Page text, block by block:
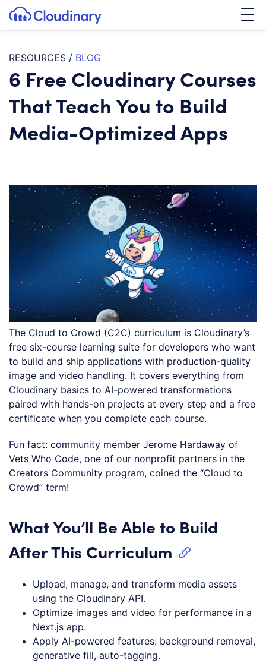
SKIP TO CONTENT
Cloudinary Logo
RESOURCES / BLOG
6 Free Cloudinary Courses
That Teach You to Build
Media-Optimized Apps
The Cloud to Crowd (C2C) curriculum is Cloudinary’s
free six-course learning suite for developers who want
to build and ship applications with production-quality
image and video handling. It covers everything from
Cloudinary basics to AI-powered transformations
paired with hands-on projects at every step and a free
certificate when you complete each course.
Fun fact: community member Jerome Hardaway of
Vets Who Code, one of our nonprofit partners in the
Creators Community program, coined the “Cloud to
Crowd” term!
What You’ll Be Able to Build
After This Curriculum
Upload, manage, and transform media assets
using the Cloudinary API.
Optimize images and video for performance in a
Next.js app.
Apply AI-powered features: background removal,
generative fill, auto-tagging.